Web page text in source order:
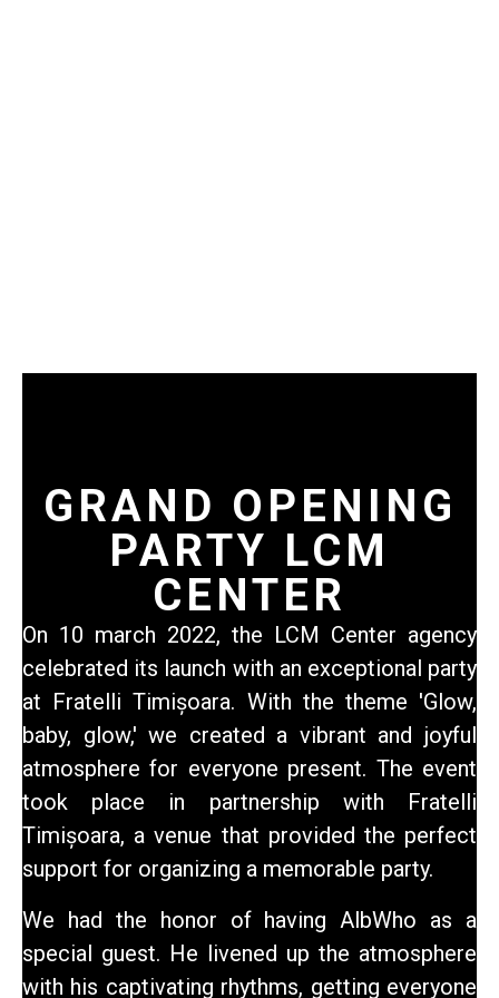
GRAND OPENING
PARTY LCM
CENTER
On 10 march 2022, the LCM Center agency
celebrated its launch with an exceptional party
at Fratelli Timișoara. With the theme 'Glow,
baby, glow,' we created a vibrant and joyful
atmosphere for everyone present. The event
took place in partnership with Fratelli
Timișoara, a venue that provided the perfect
support for organizing a memorable party.
We had the honor of having AlbWho as a
special guest. He livened up the atmosphere
with his captivating rhythms, getting everyone